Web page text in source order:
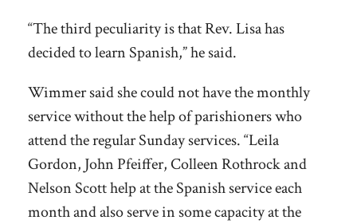
“The third peculiarity is that Rev. Lisa has
decided to learn Spanish,” he said.
Wimmer said she could not have the monthly
service without the help of parishioners who
attend the regular Sunday services. “Leila
Gordon, John Pfeiffer, Colleen Rothrock and
Nelson Scott help at the Spanish service each
month and also serve in some capacity at the